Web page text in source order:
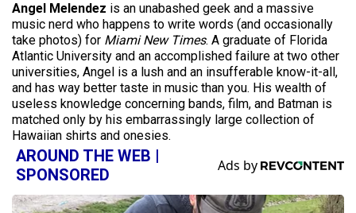
Angel Melendez is an unabashed geek and a massive
music nerd who happens to write words (and occasionally
take photos) for Miami New Times. A graduate of Florida
Atlantic University and an accomplished failure at two other
universities, Angel is a lush and an insufferable know-it-all,
and has way better taste in music than you. His wealth of
useless knowledge concerning bands, film, and Batman is
matched only by his embarrassingly large collection of
Hawaiian shirts and onesies.
AROUND THE WEB |
SPONSORED